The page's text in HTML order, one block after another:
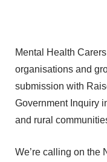
Mental Health
organisations and
submission with
Government Inquiry
and rural
We’re calling on the